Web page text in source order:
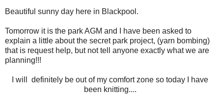
Beautiful sunny day here in Blackpool.
Tomorrow it is the park AGM and I have been asked to
explain a little about the secret park project, (yarn bombing)
that is request help, but not tell anyone exactly what we are
planning!!!
I will definitely be out of my comfort zone so today I have
been knitting....